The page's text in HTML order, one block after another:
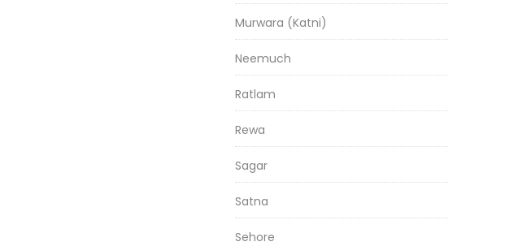
Murwara (Katni)
Neemuch
Ratlam
Rewa
Sagar
Satna
Sehore